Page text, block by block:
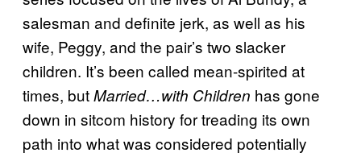
salesman and definite jerk, as well as his
wife, Peggy, and the pair’s two slacker
children. It’s been called mean-spirited at
times, butMarried…with Children has gone
down in sitcom history for treading its own
path into what was considered potentially